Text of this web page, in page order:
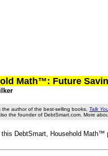
Math™: Future
the author of the best-selling books, Talk
the founder of DebtSmart.com. More
DebtSmart, Household